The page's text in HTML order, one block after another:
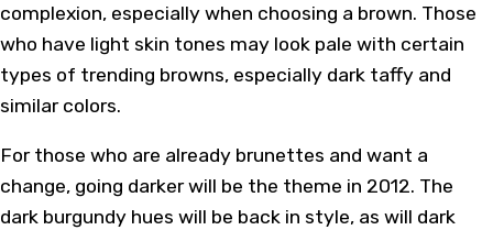
complexion, especially when choosing a brown. Those
who have light skin tones may look pale with certain
types of trending browns, especially dark taffy and
similar colors.
For those who are already brunettes and want a
change, going darker will be the theme in 2012. The
dark burgundy hues will be back in style, as will dark